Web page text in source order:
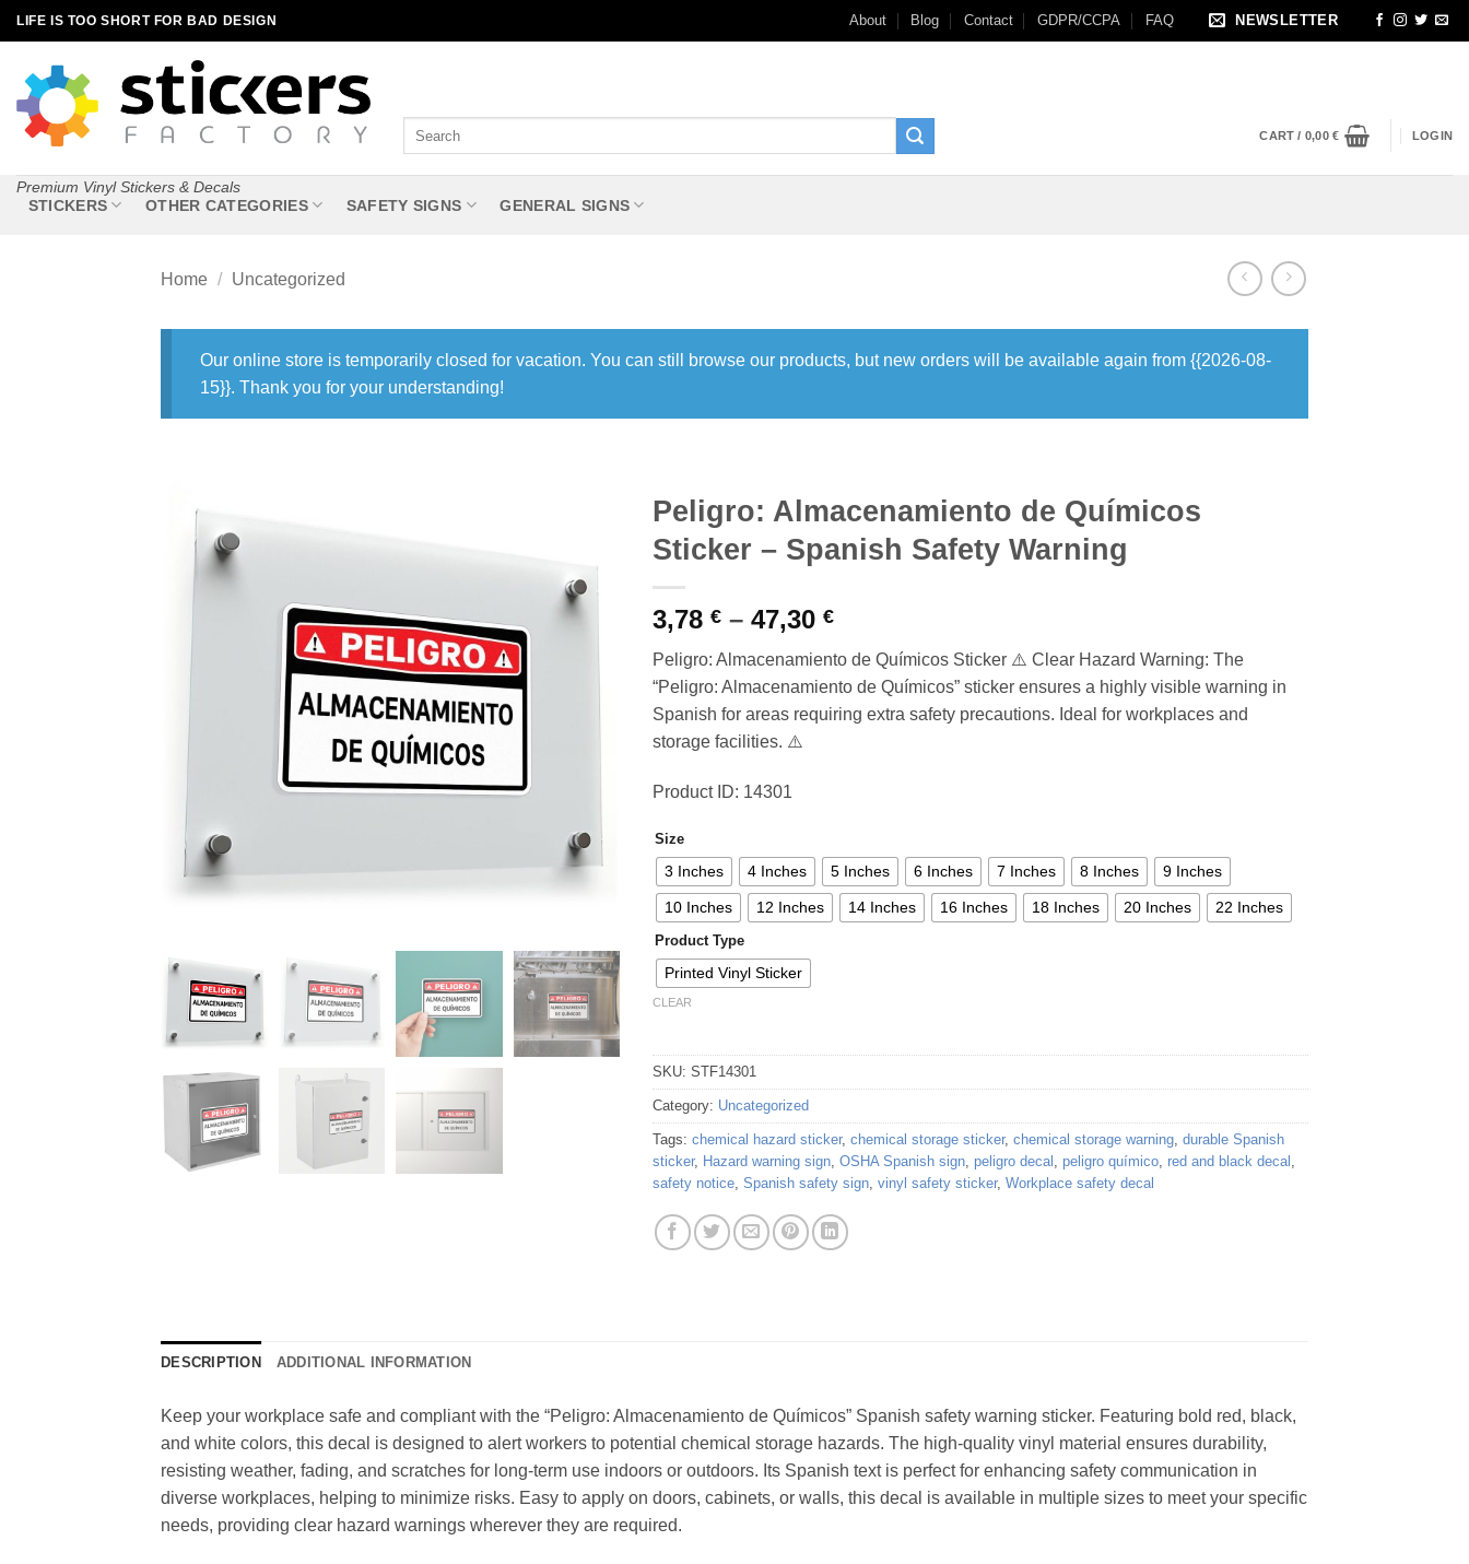
Skip
to
content
LIFE IS TOO SHORT FOR BAD DESIGN About Blog Contact GDPR/CCPA FAQ NEWSLETTER
Premium Vinyl Stickers & Decals
CART / 0,00€ LOGIN
STICKERS OTHER CATEGORIES SAFETY SIGNS GENERAL SIGNS
Home / Uncategorized
Our online store is temporarily closed for vacation. You can still browse our products, but new orders will be available again from {{2026-08-
15}}. Thank you for your understanding!
Peligro: Almacenamiento de Químicos
Sticker – Spanish Safety Warning
3,78 € – 47,30 €Price
range:
3,78 €
through
47,30 €
Peligro: Almacenamiento de Químicos Sticker ⚠️ Clear Hazard Warning: The
“Peligro: Almacenamiento de Químicos” sticker ensures a highly visible warning in
Spanish for areas requiring extra safety precautions. Ideal for workplaces and
storage facilities. ⚠️
Product ID: 14301
Size
3 Inches 4 Inches 5 Inches 6 Inches 7 Inches 8 Inches 9 Inches
10 Inches 12 Inches 14 Inches 16 Inches 18 Inches 20 Inches 22 Inches
Product Type
Printed Vinyl Sticker
CLEAR
SKU: STF14301
Category: Uncategorized
Tags: chemical hazard sticker, chemical storage sticker, chemical storage warning, durable Spanish
sticker, Hazard warning sign, OSHA Spanish sign, peligro decal , peligro químico, red and black decal ,
safety notice, Spanish safety sign, vinyl safety sticker, Workplace safety decal
DESCRIPTION ADDITIONAL INFORMATION
Keep your workplace safe and compliant with the “Peligro: Almacenamiento de Químicos” Spanish safety warning sticker. Featuring bold red, black,
and white colors, this decal is designed to alert workers to potential chemical storage hazards. The high-quality vinyl material ensures durability,
resisting weather, fading, and scratches for long-term use indoors or outdoors. Its Spanish text is perfect for enhancing safety communication in
diverse workplaces, helping to minimize risks. Easy to apply on doors, cabinets, or walls, this decal is available in multiple sizes to meet your specific
needs, providing clear hazard warnings wherever they are required.